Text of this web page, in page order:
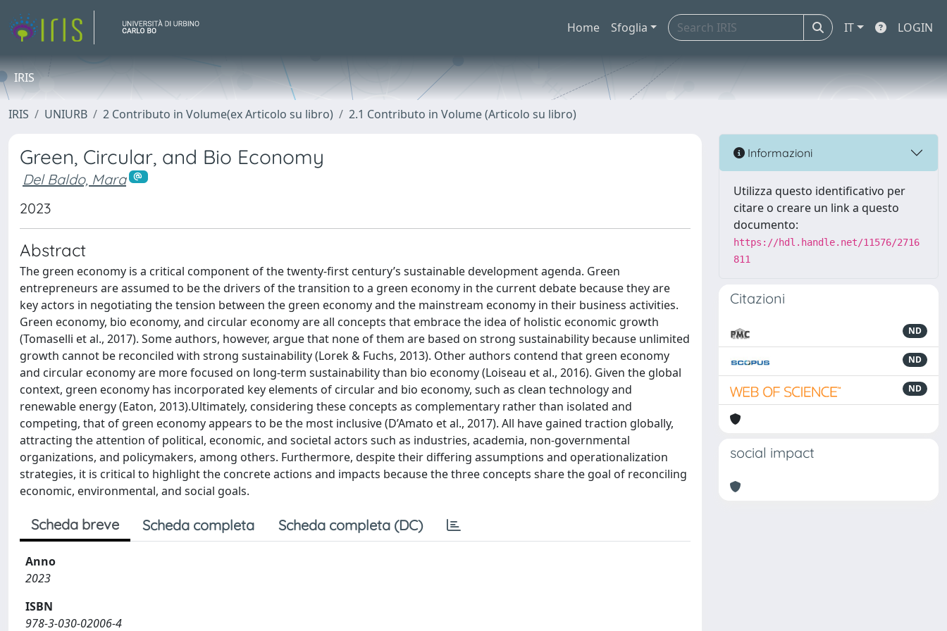
Home Sfoglia IT LOGIN
IRIS
IRIS UNIURB 2 Contributo in Volume(ex Articolo su libro) 2.1 Contributo in Volume (Articolo su libro)
Green, Circular, and Bio Economy
Del Baldo, Mara
2023
Abstract
The green economy is a critical component of the twenty-first century’s sustainable development agenda. Green
entrepreneurs are assumed to be the drivers of the transition to a green economy in the current debate because they are
key actors in negotiating the tension between the green economy and the mainstream economy in their business activities.
Green economy, bio economy, and circular economy are all concepts that embrace the idea of holistic economic growth
(Tomaselli et al., 2017). Some authors, however, argue that none of them are based on strong sustainability because unlimited
growth cannot be reconciled with strong sustainability (Lorek & Fuchs, 2013). Other authors contend that green economy
and circular economy are more focused on long-term sustainability than bio economy (Loiseau et al., 2016). Given the global
context, green economy has incorporated key elements of circular and bio economy, such as clean technology and
renewable energy (Eaton, 2013).Ultimately, considering these concepts as complementary rather than isolated and
competing, that of green economy appears to be the most inclusive (D’Amato et al., 2017). All have gained traction globally,
attracting the attention of political, economic, and societal actors such as industries, academia, non-governmental
organizations, and policymakers, among others. Furthermore, despite their differing assumptions and operationalization
strategies, it is critical to highlight the concrete actions and impacts because the three concepts share the goal of reconciling
economic, environmental, and social goals.
Scheda breve Scheda completa Scheda completa (DC)
Anno
2023
ISBN
978-3-030-02006-4
Informazioni
Utilizza questo identificativo per
citare o creare un link a questo
documento:
https://hdl.handle.net/11576/2716
811
Citazioni
ND
ND
ND
social impact